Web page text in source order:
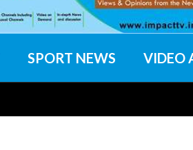
SPORT NEWS VIDEO